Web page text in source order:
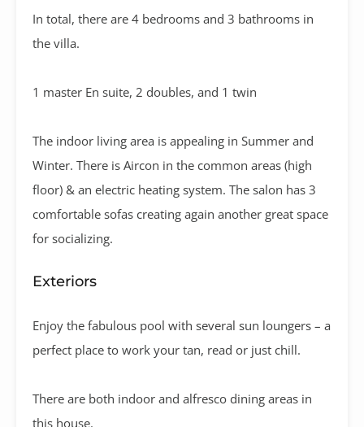
In total, there are 4 bedrooms and 3 bathrooms in
the villa.
1 master En suite, 2 doubles, and 1 twin
The indoor living area is appealing in Summer and
Winter. There is Aircon in the common areas (high
floor) & an electric heating system. The salon has 3
comfortable sofas creating again another great space
for socializing.
Exteriors
Enjoy the fabulous pool with several sun loungers – a
perfect place to work your tan, read or just chill.
There are both indoor and alfresco dining areas in
this house.